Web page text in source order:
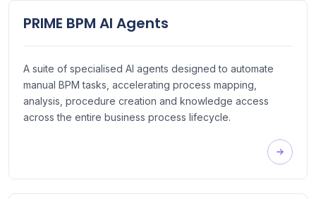
PRIME BPM AI Agents
A suite of specialised AI agents designed to automate
manual BPM tasks, accelerating process mapping,
analysis, procedure creation and knowledge access
across the entire business process lifecycle.